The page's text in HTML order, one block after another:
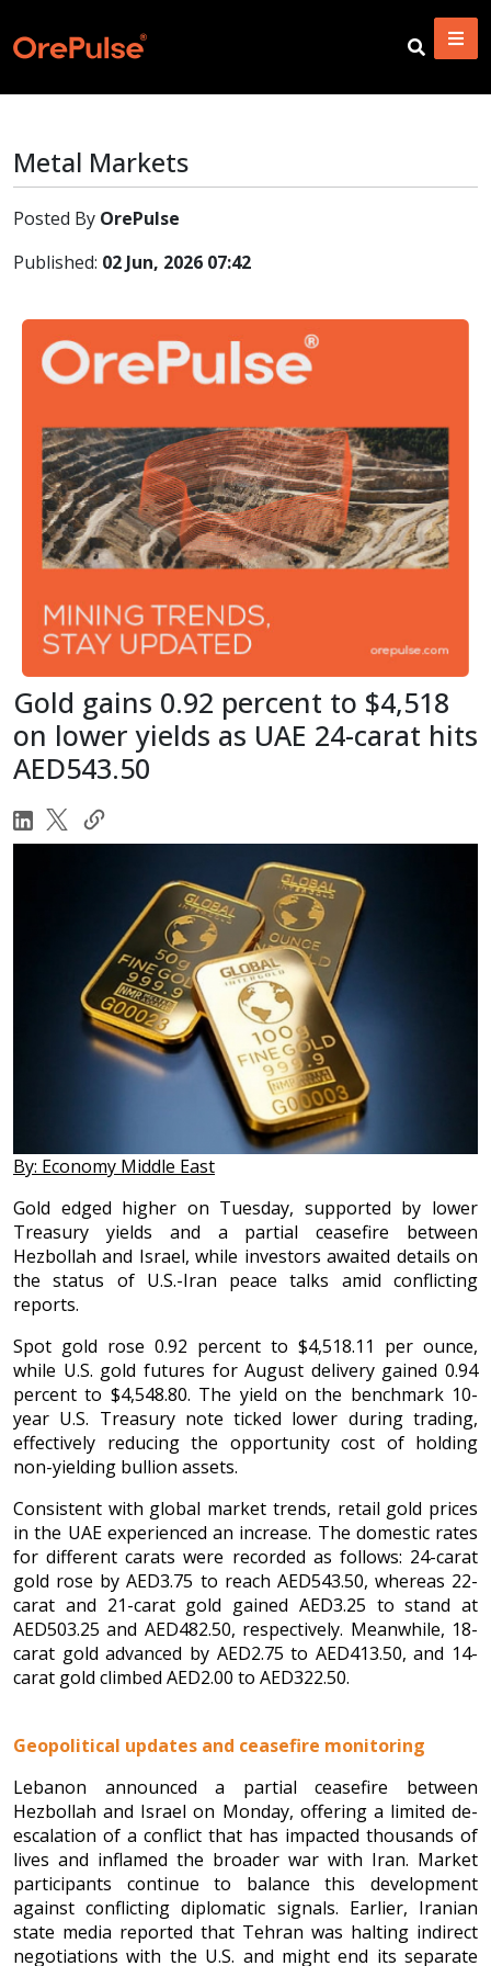
Metal Markets
Posted By OrePulse
Published: 02 Jun, 2026 07:42
Gold gains 0.92 percent to $4,518
on lower yields as UAE 24-carat hits
AED543.50
By: Economy Middle East
Gold edged higher on Tuesday, supported by lower
Treasury yields and a partial ceasefire between
Hezbollah and Israel, while investors awaited details on
the status of U.S.-Iran peace talks amid conflicting
reports.
Spot gold rose 0.92 percent to $4,518.11 per ounce,
while U.S. gold futures for August delivery gained 0.94
percent to $4,548.80. The yield on the benchmark 10-
year U.S. Treasury note ticked lower during trading,
effectively reducing the opportunity cost of holding
non-yielding bullion assets.
Consistent with global market trends, retail gold prices
in the UAE experienced an increase. The domestic rates
for different carats were recorded as follows: 24-carat
gold rose by AED3.75 to reach AED543.50, whereas 22-
carat and 21-carat gold gained AED3.25 to stand at
AED503.25 and AED482.50, respectively. Meanwhile, 18-
carat gold advanced by AED2.75 to AED413.50, and 14-
carat gold climbed AED2.00 to AED322.50.
Geopolitical updates and ceasefire monitoring
Lebanon announced a partial ceasefire between
Hezbollah and Israel on Monday, offering a limited de-
escalation of a conflict that has impacted thousands of
lives and inflamed the broader war with Iran. Market
participants continue to balance this development
against conflicting diplomatic signals. Earlier, Iranian
state media reported that Tehran was halting indirect
negotiations with the U.S. and might end its separate